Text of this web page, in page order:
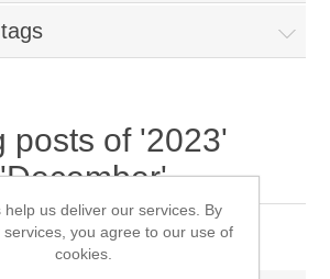
posts of '2023'
'December'
Xmas Message
help us deliver our services. By
services, you agree to our use of
cookies.